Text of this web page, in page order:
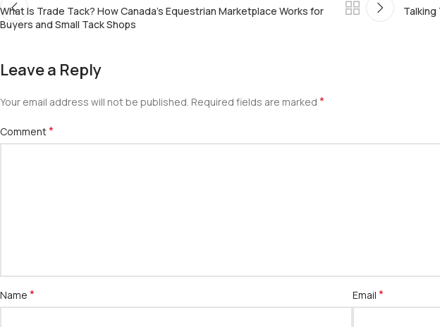
What Is Trade Tack? How Canada’s Equestrian Marketplace Works for
Buyers and Small Tack Shops
Leave a Reply
Your email address will not be published. Required fields are marked *
Comment*
Name * Email*